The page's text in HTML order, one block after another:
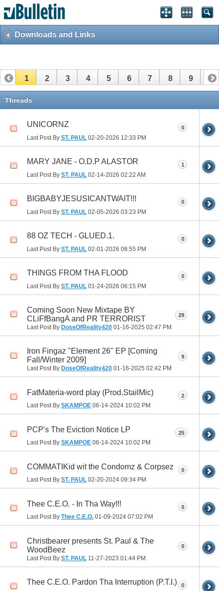
Downloads and Links
1 2 3 4 5 6 7 8 9 10
11
Threads
UNICORNZ
Last Post By ST. PAUL 02-20-2026 12:33 PM
0
MARY JANE - O.D.P ALASTOR
Last Post By ST. PAUL 02-14-2026 02:22 AM
1
BIGBABYJESUSICANTWAIT!!!
Last Post By ST. PAUL 02-05-2026 03:23 PM
0
88 OZ TECH - GLUED.1.
Last Post By ST. PAUL 02-01-2026 08:55 PM
0
THINGS FROM THA FLOOD
Last Post By ST. PAUL 01-24-2026 06:15 PM
0
Coming Soon New Mixtape BY
CLiFfBangA and PR TERRORIST
Last Post By DoseOfReality420 01-16-2025 02:47 PM
29
Iron Fingaz "Element 26" EP [Coming
Fall/Winter 2009]
Last Post By DoseOfReality420 01-16-2025 02:42 PM
9
FatMateria-word play (Prod.StailMic)
Last Post By SKAMPOE 06-14-2024 10:02 PM
2
PCP's The Eviction Notice LP
Last Post By SKAMPOE 06-14-2024 10:02 PM
25
COMMATIKid wit the Condomz & Corpsez
Last Post By ST. PAUL 02-20-2024 09:34 PM
0
Thee C.E.O. - In Tha Way!!!
Last Post By Thee C.E.O. 01-09-2024 07:02 PM
0
Christbearer presents St. Paul & The
WoodBeez
Last Post By ST. PAUL 11-27-2023 01:44 PM
0
Thee C.E.O. Pardon Tha Interruption (P.T.I.) 0